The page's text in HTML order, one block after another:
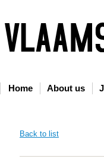
Home About us
Back to list